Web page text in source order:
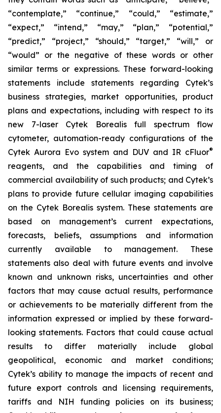
“contemplate,” “continue,” “could,” “estimate,”
“expect,” “intend,” “may,” “plan,” “potential,”
“predict,” “project,” “should,” “target,” “will,” or
“would” or the negative of these words or other
similar terms or expressions. These forward-looking
statements include statements regarding Cytek’s
business strategies, market opportunities, product
plans and expectations, including with respect to its
new 7-laser Cytek Borealis full spectrum flow
cytometer, automation-ready configurations of the
Cytek Aurora Evo system and DUV and IR cFluor®
reagents, and the capabilities and timing of
commercial availability of such products; and Cytek’s
plans to provide future cellular imaging capabilities
on the Cytek Borealis system. These statements are
based on management’s current expectations,
forecasts, beliefs, assumptions and information
currently available to management. These
statements also deal with future events and involve
known and unknown risks, uncertainties and other
factors that may cause actual results, performance
or achievements to be materially different from the
information expressed or implied by these forward-
looking statements. Factors that could cause actual
results to differ materially include global
geopolitical, economic and market conditions;
Cytek’s ability to manage the impacts of recent and
future export controls and licensing requirements,
tariffs and NIH funding policies on its business;